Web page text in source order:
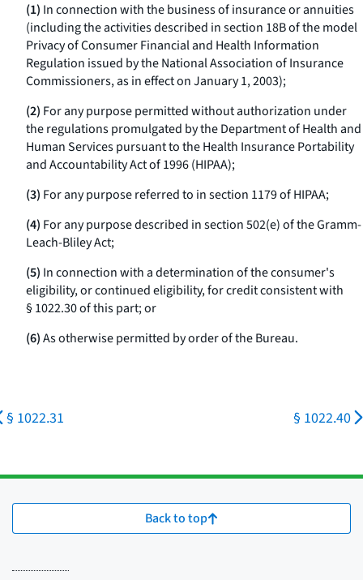
(1) In connection with the business of insurance or annuities
(including the activities described in section 18B of the model
Privacy of Consumer Financial and Health Information
Regulation issued by the National Association of Insurance
Commissioners, as in effect on January 1, 2003);
(2) For any purpose permitted without authorization under
the regulations promulgated by the Department of Health and
Human Services pursuant to the Health Insurance Portability
and Accountability Act of 1996 (HIPAA);
(3) For any purpose referred to in section 1179 of HIPAA;
(4) For any purpose described in section 502(e) of the Gramm-
Leach-Bliley Act;
(5) In connection with a determination of the consumer's
eligibility, or continued eligibility, for credit consistent with
§ 1022.30 of this part; or
(6)As otherwise permitted by order of the Bureau.
§ 1022.31 § 1022.40
Back to top